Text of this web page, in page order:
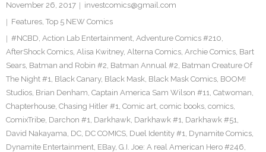
November 26, 2017
investcomics@gmail.com
Features, Top 5 NEW Comics
#NCBD, Action Lab Entertainment, Adventure Comics #210,
AfterShock Comics, Alisa Kwitney, Alterna Comics, Archie Comics, Bart
Sears, Batman and Robin #2, Batman Annual #2, Batman Creature Of
The Night #1, Black Canary, Black Mask, Black Mask Comics, BOOM!
Studios, Brian Denham, Captain America Sam Wilson #11, Catwoman,
Chapterhouse, Chasing Hitler #1, Comic art, comic books, comics,
ComixTribe, Darchon #1, Darkhawk, Darkhawk #1, Darkhawk #51,
David Nakayama, DC, DC COMICS, Duel Identity #1, Dynamite Comics,
Dynamite Entertainment, EBay, G.I. Joe: A real American Hero #246,